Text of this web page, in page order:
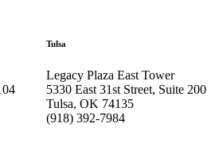
Tulsa
Legacy Plaza East Tower
5330 East 31st Street, Suite 200
Tulsa, OK 74135
(918) 392-7984